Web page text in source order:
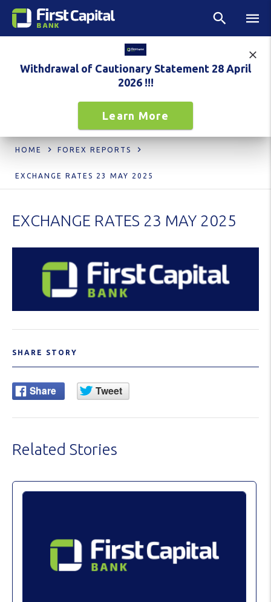
Withdrawal of Cautionary Statement 28 April
2026 !!!
Learn More
HOME FOREX REPORTS
EXCHANGE RATES 23 MAY 2025
EXCHANGE RATES 23 MAY 2025
SHARE STORY
Related Stories